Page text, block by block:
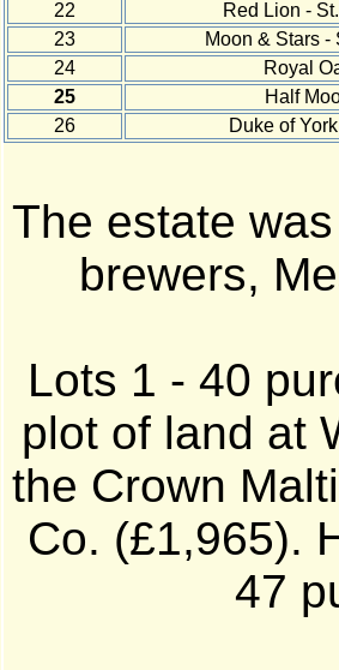
22
Red Lion -
23
Moon & Stars
24
Royal
25
Half
26
Duke of
The estate
brewers,
Lots 1 - 40
plot of land at
the Crown
Co. (£1,965).
47